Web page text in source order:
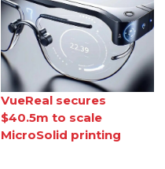
VueReal secures
$40.5m to scale
MicroSolid printing